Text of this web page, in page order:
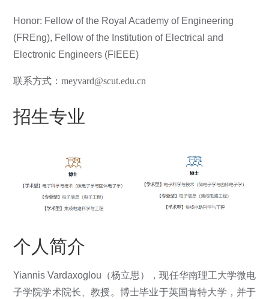
Honor: Fellow of the Royal Academy of Engineering
(FREng), Fellow of the Institution of Electrical and
Electronic Engineers (FIEEE)
联系方式：meyvard@scut.edu.cn
招生专业
个人简介
Yiannis Vardaxoglou（杨立思），现任华南理工大学微电
子学院学术院长、教授。博士毕业于英国肯特大学，并于